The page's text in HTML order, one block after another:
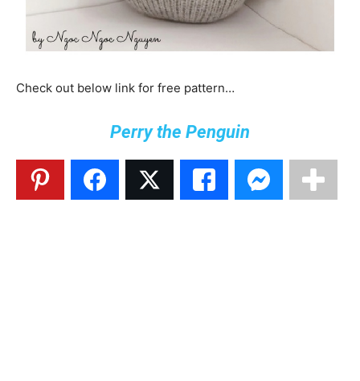
Check out below link for free pattern…
Perry the Penguin